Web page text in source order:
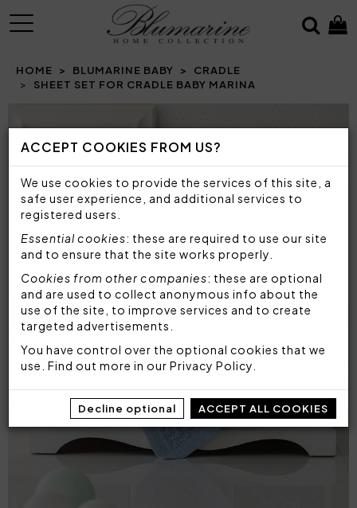
ACCEPT COOKIES FROM US?
We use cookies to provide the services of this site, a
safe user experience, and additional services to
registered users.
Essential cookies: these are required to use our site
and to ensure that the site works properly.
Cookies from other companies: these are optional
and are used to collect anonymous info about the
use of the site, to improve services and to create
targeted advertisements.
You have control over the optional cookies that we
use. Find out more in our Privacy Policy
Decline optional ACCEPT ALL COOKIES
MENU
HOME BLUMARINE BABY
CRADLE
SHEET SET FOR CRADLE BABY MARINA
Prev